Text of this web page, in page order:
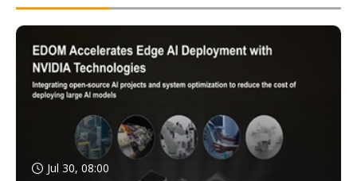
Jul 30, 08:00